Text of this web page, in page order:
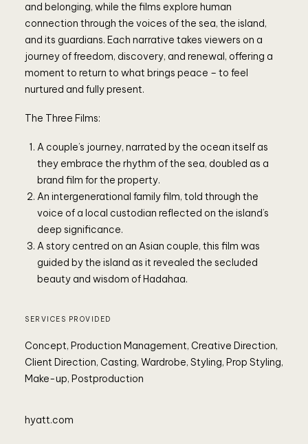
and belonging, while the films explore human
connection through the voices of the sea, the island,
and its guardians. Each narrative takes viewers on a
journey of freedom, discovery, and renewal, offering a
moment to return to what brings peace – to feel
nurtured and fully present.
The Three Films:
A couple’s journey, narrated by the ocean itself as
they embrace the rhythm of the sea, doubled as a
brand film for the property.
An intergenerational family film, told through the
voice of a local custodian reflected on the island’s
deep significance.
A story centred on an Asian couple, this film was
guided by the island as it revealed the secluded
beauty and wisdom of Hadahaa.
SERVICES PROVIDED
Concept, Production Management, Creative Direction,
Client Direction, Casting, Wardrobe, Styling, Prop Styling,
Make-up, Postproduction
hyatt.com